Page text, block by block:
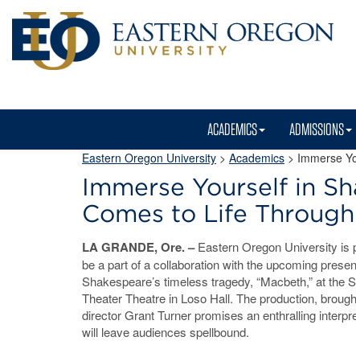
ACADEMICS ADMISSIONS
Eastern Oregon University > Academics > Immerse
Immerse Yourself in
Comes to Life
LA GRANDE, Ore. –Eastern Oregon University is
be a part of a collaboration with the upcoming
Shakespeare’s timeless tragedy, “Macbeth,” at the
Theater Theatre in Loso Hall. The production,
director Grant Turner promises an enthralling
will leave audiences spellbound.